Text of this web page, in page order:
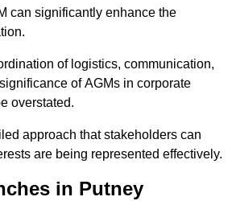
can significantly enhance the
of logistics, communication,
of AGMs in corporate
overstated.
approach that stakeholders can
are being represented effectively.
in Putney